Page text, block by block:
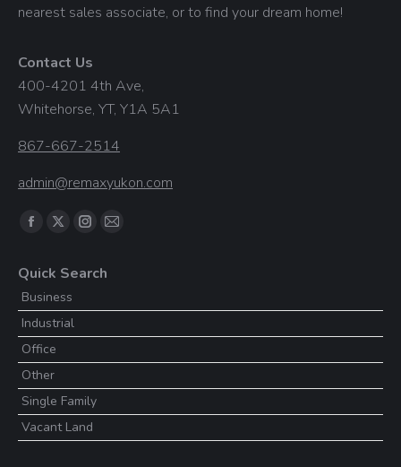
nearest sales associate, or to find your dream home!
Contact Us
400-4201 4th Ave,
Whitehorse, YT, Y1A 5A1
867-667-2514
admin@remaxyukon.com
Find us on:
Facebook
opens
in
new
window
X
opens
in
new
Instagram
opens
Mail
Quick Search
Business
Industrial
Office
Other
Single Family
Vacant Land